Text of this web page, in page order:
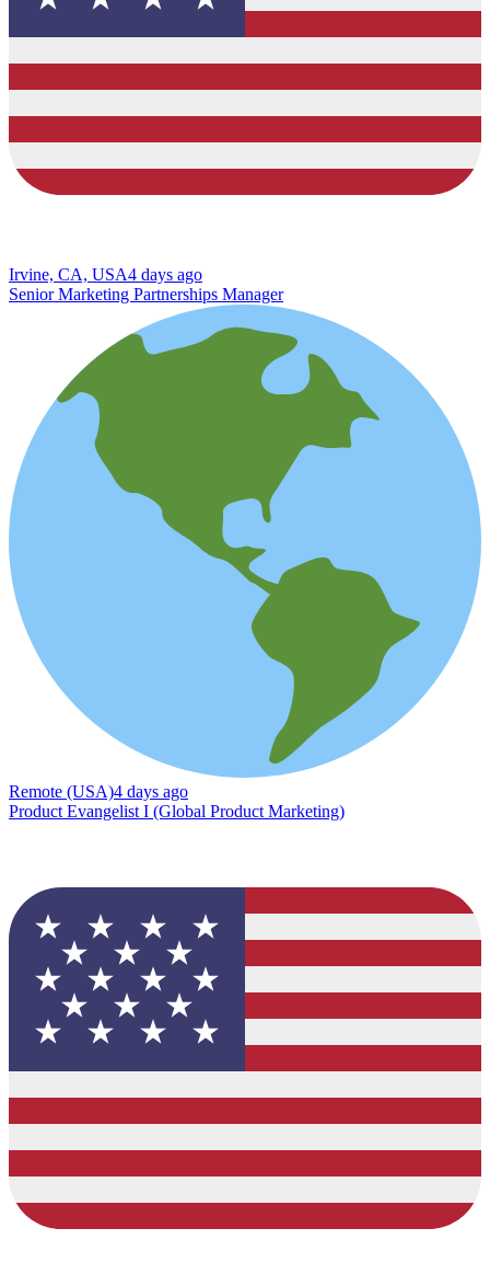
Irvine, CA, USA4 days ago
Senior Marketing Partnerships Manager
Remote (USA)4 days ago
Product Evangelist I (Global Product Marketing)